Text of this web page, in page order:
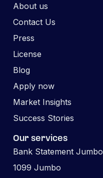
About us
Contact Us
Press
License
Blog
Apply now
Market Insights
Success Stories
Our services
Bank Statement Jumbo
1099 Jumbo